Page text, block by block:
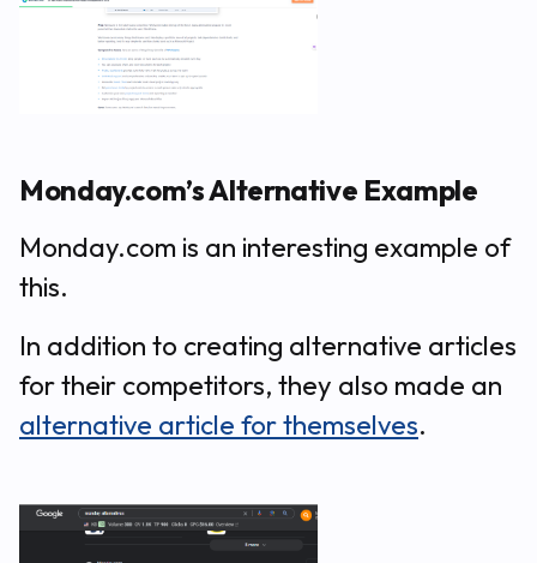
Monday.com’s Alternative Example
Monday.com is an interesting example of
this.
In addition to creating alternative articles
for their competitors, they also made an
alternative article for themselves.